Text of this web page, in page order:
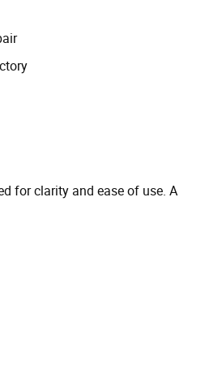
for clarity and ease of use. A